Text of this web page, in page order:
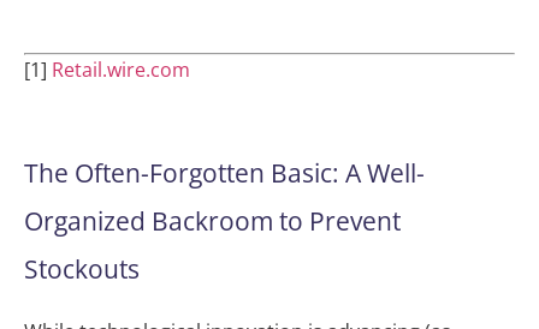
[1] Retail.wire.com
The Often-Forgotten Basic: A Well-
Organized Backroom to Prevent
Stockouts